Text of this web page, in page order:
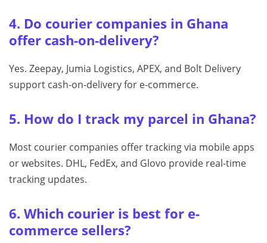
4. Do courier companies in Ghana
offer cash-on-delivery?
Yes. Zeepay, Jumia Logistics, APEX, and Bolt Delivery
support cash-on-delivery for e-commerce.
5. How do I track my parcel in Ghana?
Most courier companies offer tracking via mobile apps
or websites. DHL, FedEx, and Glovo provide real-time
tracking updates.
6. Which courier is best for e-
commerce sellers?